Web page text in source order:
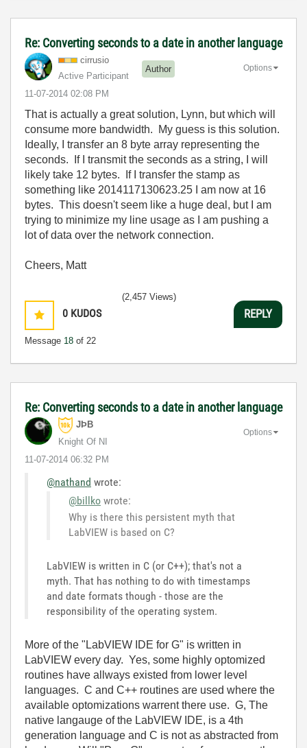
Re: Converting seconds to a date in another language
cirrusio
Active Participant
Author
‎11-07-2014 02:08 PM
Options
That is actually a great solution, Lynn, but which will
consume more bandwidth. My guess is this solution.
Ideally, I transfer an 8 byte array representing the
seconds. If I transmit the seconds as a string, I will
likely take 12 bytes. If I transfer the stamp as
something like 2014117130623.25 I am now at 16
bytes. This doesn't seem like a huge deal, but I am
trying to minimize my line usage as I am pushing a
lot of data over the network connection.
Cheers, Matt
0 KUDOS
Message 18 of 22
(2,457 Views)
REPLY
Re: Converting seconds to a date in another language
JÞB
Knight Of NI
‎11-07-2014 06:32 PM
Options
@nathand wrote:
@billko wrote:
Why is there this persistent myth that
LabVIEW is based on C?
LabVIEW is written in C (or C++); that's not a
myth. That has nothing to do with timestamps
and date formats though - those are the
responsibility of the operating system.
More of the "LabVIEW IDE for G" is written in
LabVIEW every day. Yes, some highly optomized
routines have allways existed from lower level
languages. C and C++ routines are used where the
available optomizations warrent there use. G, The
native langauge of the LabVIEW IDE, is a 4th
generation language and C is not as abstracted from